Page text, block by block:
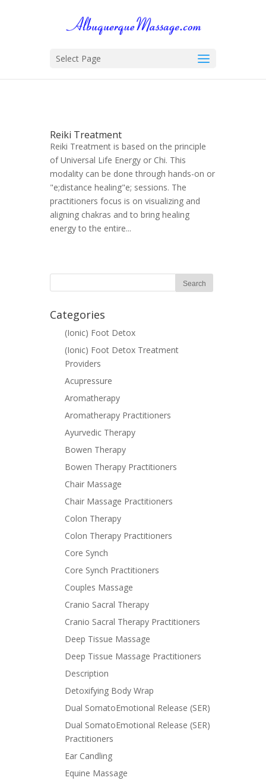
Select Page
Reiki Treatment
Reiki Treatment is based on the principle
of Universal Life Energy or Chi. This
modality can be done through hands-on or
"e;distance healing"e; sessions. The
practitioners focus is on visualizing and
aligning chakras and to bring healing
energy to the entire...
Categories
(Ionic) Foot Detox
(Ionic) Foot Detox Treatment
Providers
Acupressure
Aromatherapy
Aromatherapy Practitioners
Ayurvedic Therapy
Bowen Therapy
Bowen Therapy Practitioners
Chair Massage
Chair Massage Practitioners
Colon Therapy
Colon Therapy Practitioners
Core Synch
Core Synch Practitioners
Couples Massage
Cranio Sacral Therapy
Cranio Sacral Therapy Practitioners
Deep Tissue Massage
Deep Tissue Massage Practitioners
Description
Detoxifying Body Wrap
Dual SomatoEmotional Release (SER)
Dual SomatoEmotional Release (SER)
Practitioners
Ear Candling
Equine Massage